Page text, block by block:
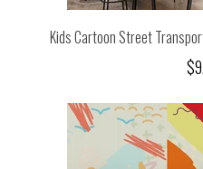
Kids Cartoon Street